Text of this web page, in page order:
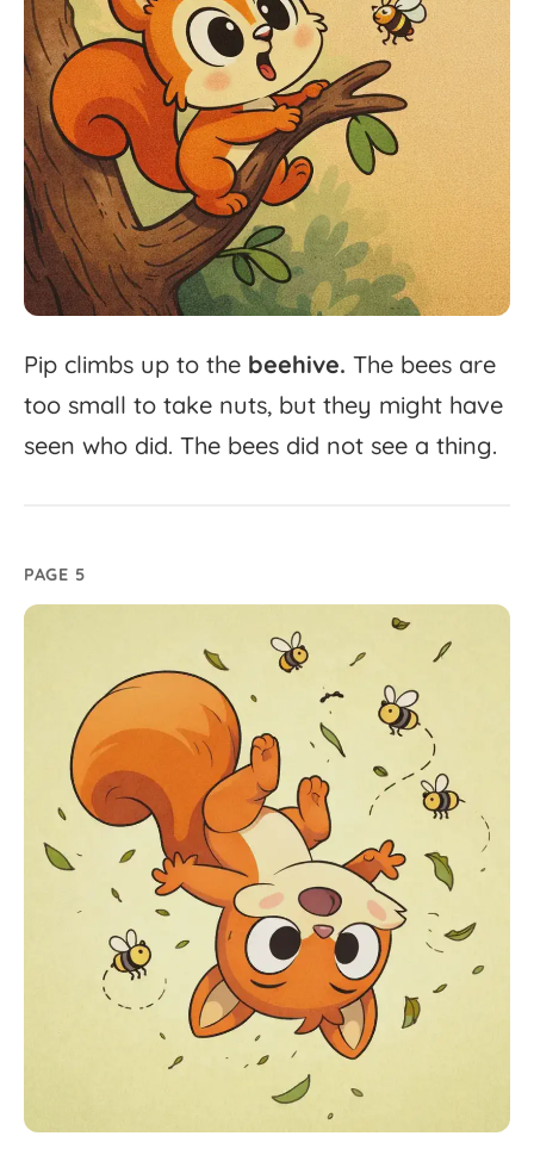
Pip climbs up to the beehive. The bees are
too small to take nuts, but they might have
seen who did. The bees did not see a thing.
PAGE 5